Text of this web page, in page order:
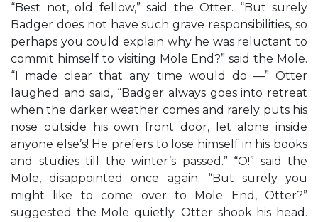
“Best not, old fellow,” said the Otter. “But surely
Badger does not have such grave responsibilities, so
perhaps you could explain why he was reluctant to
commit himself to visiting Mole End?” said the Mole.
“I made clear that any time would do —” Otter
laughed and said, “Badger always goes into retreat
when the darker weather comes and rarely puts his
nose outside his own front door, let alone inside
anyone else’s! He prefers to lose himself in his books
and studies till the winter’s passed.” “O!” said the
Mole, disappointed once again. “But surely you
might like to come over to Mole End, Otter?”
suggested the Mole quietly. Otter shook his head.